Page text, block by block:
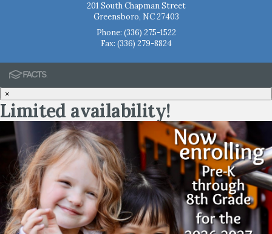
201 South Chapman Street
Greensboro, NC 27403
Phone: (336) 275-1522
Fax: (336) 279-8824
×
Limited availability!